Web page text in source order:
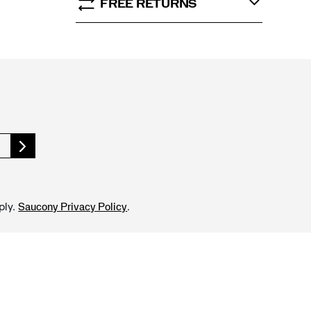
FREE RETURNS
Saucony Privacy Policy.